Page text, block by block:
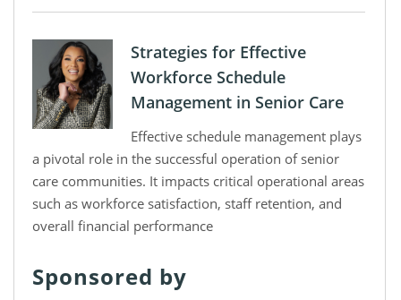
Strategies for Effective
Workforce Schedule
Management in Senior Care
Effective schedule management plays
a pivotal role in the successful operation of senior
care communities. It impacts critical operational areas
such as workforce satisfaction, staff retention, and
overall financial performance
Sponsored by